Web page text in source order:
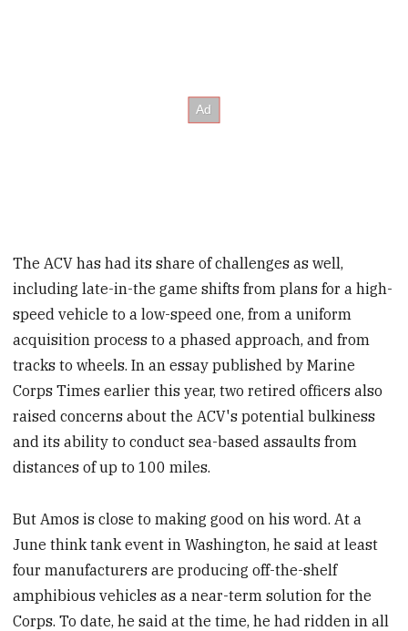
The ACV has had its share of challenges as well,
including late-in-the game shifts from plans for a high-
speed vehicle to a low-speed one, from a uniform
acquisition process to a phased approach, and from
tracks to wheels. In an essay published by Marine
Corps Times earlier this year, two retired officers also
raised concerns about the ACV's potential bulkiness
and its ability to conduct sea-based assaults from
distances of up to 100 miles.
But Amos is close to making good on his word. At a
June think tank event in Washington, he said at least
four manufacturers are producing off-the-shelf
amphibious vehicles as a near-term solution for the
Corps. To date, he said at the time, he had ridden in all